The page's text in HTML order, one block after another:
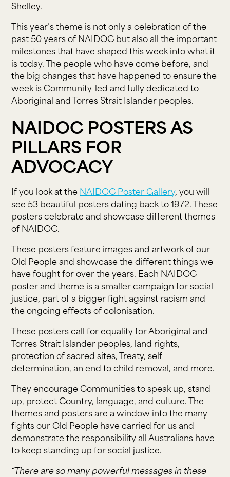
Shelley.
This year’s theme is not only a celebration of the
past 50 years of NAIDOC but also all the important
milestones that have shaped this week into what it
is today. The people who have come before, and
the big changes that have happened to ensure the
week is Community-led and fully dedicated to
Aboriginal and Torres Strait Islander peoples.
NAIDOC POSTERS AS
PILLARS FOR
ADVOCACY
If you look at the NAIDOC Poster Gallery, you will
see 53 beautiful posters dating back to 1972. These
posters celebrate and showcase different themes
of NAIDOC.
These posters feature images and artwork of our
Old People and showcase the different things we
have fought for over the years. Each NAIDOC
poster and theme is a smaller campaign for social
justice, part of a bigger fight against racism and
the ongoing effects of colonisation.
These posters call for equality for Aboriginal and
Torres Strait Islander peoples, land rights,
protection of sacred sites, Treaty, self
determination, an end to child removal, and more.
They encourage Communities to speak up, stand
up, protect Country, language, and culture. The
themes and posters are a window into the many
fights our Old People have carried for us and
demonstrate the responsibility all Australians have
to keep standing up for social justice.
“There are so many powerful messages in these